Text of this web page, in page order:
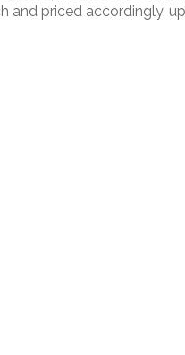
and priced accordingly,